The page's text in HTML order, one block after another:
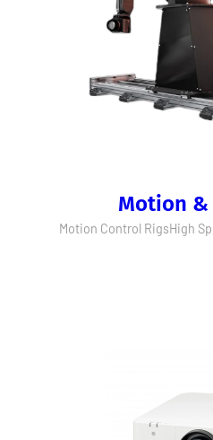
Motion &
Motion Control RigsHigh